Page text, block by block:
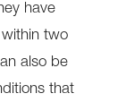
have
two
also be
that